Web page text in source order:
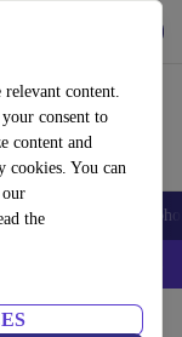
content.
consent to
content and
You can
our
the
Accessories
–